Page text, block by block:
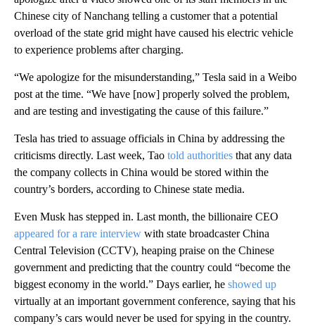
Chinese city of Nanchang telling a customer that a potential
overload of the state grid might have caused his electric vehicle
to experience problems after charging.
“We apologize for the misunderstanding,” Tesla said in a Weibo
post at the time. “We have [now] properly solved the problem,
and are testing and investigating the cause of this failure.”
Tesla has tried to assuage officials in China by addressing the
criticisms directly. Last week, Tao told authorities that any data
the company collects in China would be stored within the
country’s borders, according to Chinese state media.
Even Musk has stepped in. Last month, the billionaire CEO
appeared for a rare interview with state broadcaster China
Central Television (CCTV), heaping praise on the Chinese
government and predicting that the country could “become the
biggest economy in the world.” Days earlier, he showed up
virtually at an important government conference, saying that his
company’s cars would never be used for spying in the country.